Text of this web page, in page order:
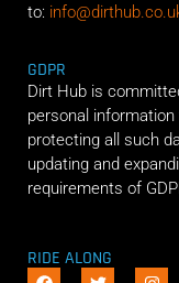
to:
GDPR
Dirt Hub is
personal
protecting all such
updating and
requirements of
RIDE ALONG